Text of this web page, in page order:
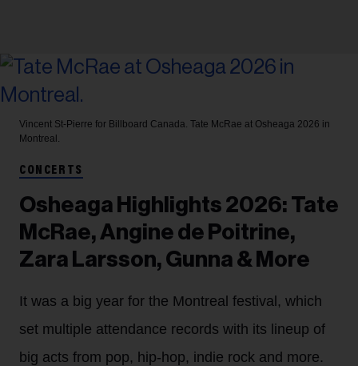
Vincent St-Pierre for Billboard Canada. Tate McRae at Osheaga 2026 in
Montreal.
CONCERTS
Osheaga Highlights 2026: Tate
McRae, Angine de Poitrine,
Zara Larsson, Gunna & More
It was a big year for the Montreal festival, which
set multiple attendance records with its lineup of
big acts from pop, hip-hop, indie rock and more.